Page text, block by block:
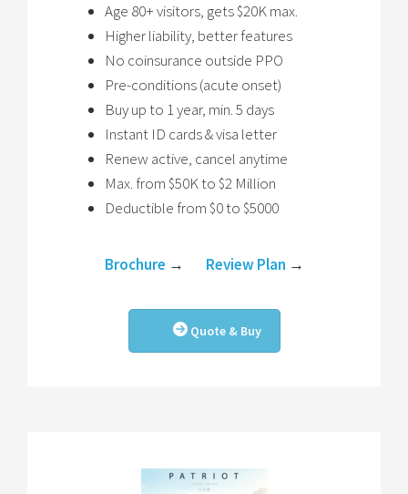
Age 80+ visitors, gets $20K max.
Higher liability, better features
No coinsurance outside PPO
Pre-conditions (acute onset)
Buy up to 1 year, min. 5 days
Instant ID cards & visa letter
Renew active, cancel anytime
Max. from $50K to $2 Million
Deductible from $0 to $5000
Brochure → Review Plan →
Quote & Buy